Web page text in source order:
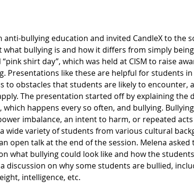
anti-bullying education and invited CandleX to the
bullying is and how it differs from simply
shirt day”, which was held at CISM to raise
Presentations like these are helpful for students in
to obstacles that students are likely to encounter,
The presentation started off by explaining the
happens every so often, and bullying.
imbalance, an intent to harm, or repeated
wide variety of students from various cultural
open talk at the end of the session. Melena asked
what bullying could look like and how the
discussion on why some students are bullied,
intelligence, etc.